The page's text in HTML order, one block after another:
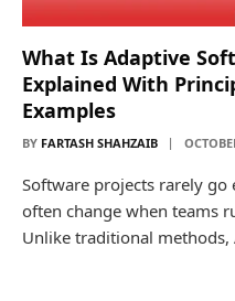
What Is Adaptive
Explained With
Examples
BY FARTASH SHAHZAIB
Software projects rarely go
often change when teams
Unlike traditional methods,